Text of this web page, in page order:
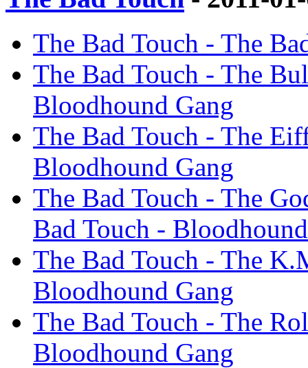
The Bad Touch - The
The Bad Touch - The
Bloodhound Gang
The Bad Touch - The
Bloodhound Gang
The Bad Touch - The
Bad Touch -
The Bad Touch - The
Bloodhound Gang
The Bad Touch - The
Bloodhound Gang